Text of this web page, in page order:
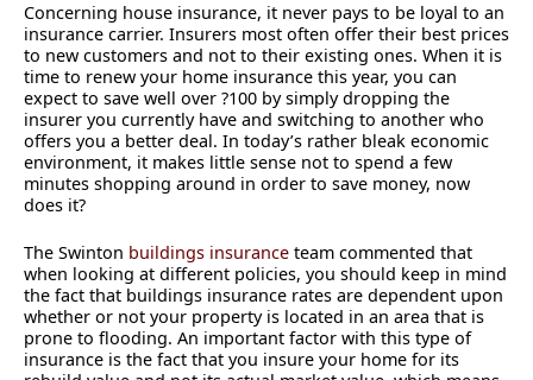
Concerning house insurance, it never pays to be loyal to an
insurance carrier. Insurers most often offer their best prices
to new customers and not to their existing ones. When it is
time to renew your home insurance this year, you can
expect to save well over ?100 by simply dropping the
insurer you currently have and switching to another who
offers you a better deal. In today’s rather bleak economic
environment, it makes little sense not to spend a few
minutes shopping around in order to save money, now
does it?
The Swinton buildings insurance team commented that
when looking at different policies, you should keep in mind
the fact that buildings insurance rates are dependent upon
whether or not your property is located in an area that is
prone to flooding. An important factor with this type of
insurance is the fact that you insure your home for its